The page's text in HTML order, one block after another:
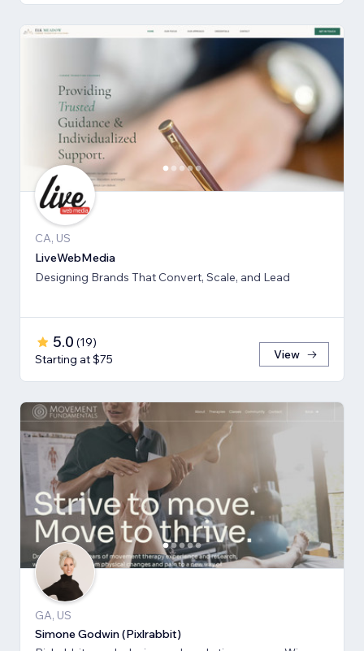
CA, US
LiveWebMedia
Designing Brands That Convert, Scale, and Lead
5.0 (19)
Starting at $75
View
GA, US
Simone Godwin (Pixlrabbit)